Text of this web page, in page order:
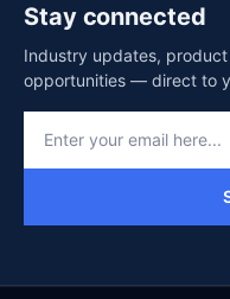
Stay connected
Industry updates,
opportunities — direct to